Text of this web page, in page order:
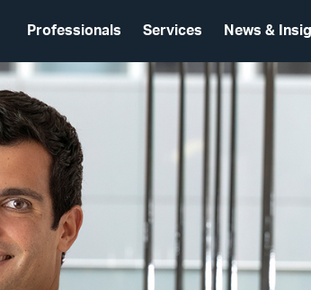
Professionals Services News &